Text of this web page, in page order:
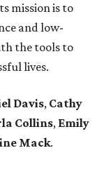
mission is to
and low-
the tools to
lives.
Davis, Cathy
Collins, Emily
Mack.